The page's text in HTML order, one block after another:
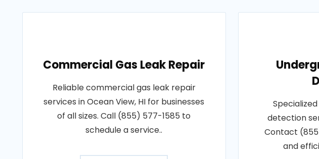
Commercial Gas Leak Repair
Reliable commercial gas leak repair
services in Ocean View, HI for businesses
of all sizes. Call (855) 577-1585 to
schedule a service..
detection
Contact
and